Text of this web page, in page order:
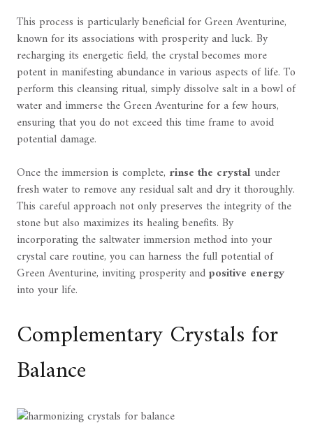
This process is particularly beneficial for Green Aventurine,
known for its associations with prosperity and luck. By
recharging its energetic field, the crystal becomes more
potent in manifesting abundance in various aspects of life. To
perform this cleansing ritual, simply dissolve salt in a bowl of
water and immerse the Green Aventurine for a few hours,
ensuring that you do not exceed this time frame to avoid
potential damage.
Once the immersion is complete, rinse the crystal under
fresh water to remove any residual salt and dry it thoroughly.
This careful approach not only preserves the integrity of the
stone but also maximizes its healing benefits. By
incorporating the saltwater immersion method into your
crystal care routine, you can harness the full potential of
Green Aventurine, inviting prosperity andpositive energy
into your life.
Complementary Crystals for
Balance